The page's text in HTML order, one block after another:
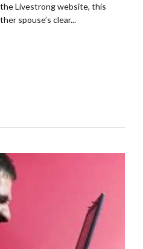
Livestrong website, this
spouse’s clear...